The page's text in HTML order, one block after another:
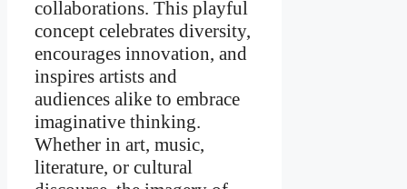
collaborations. This playful
concept celebrates diversity,
encourages innovation, and
inspires artists and
audiences alike to embrace
imaginative thinking.
Whether in art, music,
literature, or cultural